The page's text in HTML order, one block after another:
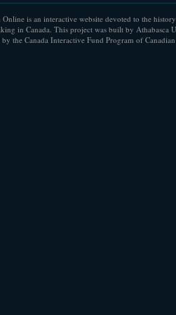
Online is an interactive website devoted to the
in Canada. This project was built by Athabasca
the Canada Interactive Fund Program of